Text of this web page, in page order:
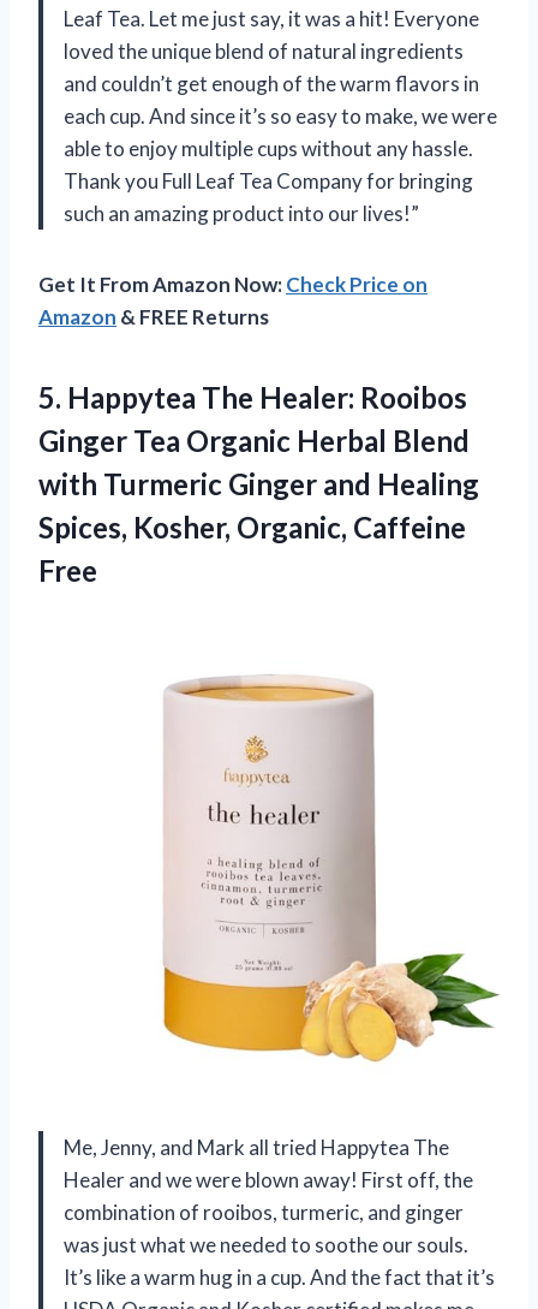
Leaf Tea. Let me just say, it was a hit! Everyone
loved the unique blend of natural ingredients
and couldn’t get enough of the warm flavors in
each cup. And since it’s so easy to make, we were
able to enjoy multiple cups without any hassle.
Thank you Full Leaf Tea Company for bringing
such an amazing product into our lives!”
Get It From Amazon Now:Check Price on
Amazon & FREE Returns
5. Happytea The Healer: Rooibos
Ginger Tea Organic Herbal Blend
with Turmeric Ginger and Healing
Spices, Kosher, Organic, Caffeine
Free
Me, Jenny, and Mark all tried Happytea The
Healer and we were blown away! First off, the
combination of rooibos, turmeric, and ginger
was just what we needed to soothe our souls.
It’s like a warm hug in a cup. And the fact that it’s